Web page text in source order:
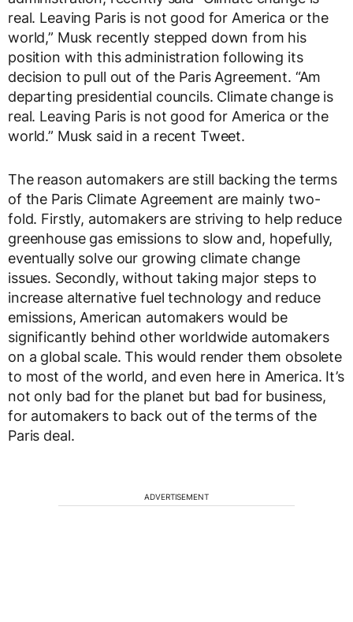
real. Leaving Paris is not good for America or the
world,” Musk recently stepped down from his
position with this administration following its
decision to pull out of the Paris Agreement. “Am
departing presidential councils. Climate change is
real. Leaving Paris is not good for America or the
world.” Musk said in a recent Tweet.
The reason automakers are still backing the terms
of the Paris Climate Agreement are mainly two-
fold. Firstly, automakers are striving to help reduce
greenhouse gas emissions to slow and, hopefully,
eventually solve our growing climate change
issues. Secondly, without taking major steps to
increase alternative fuel technology and reduce
emissions, American automakers would be
significantly behind other worldwide automakers
on a global scale. This would render them obsolete
to most of the world, and even here in America. It’s
not only bad for the planet but bad for business,
for automakers to back out of the terms of the
Paris deal.
ADVERTISEMENT